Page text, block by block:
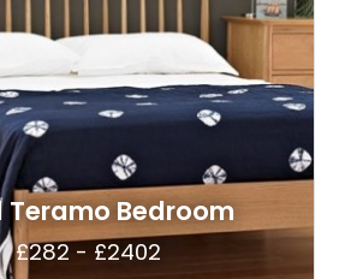
Teramo Bedroom
£282 - £2402